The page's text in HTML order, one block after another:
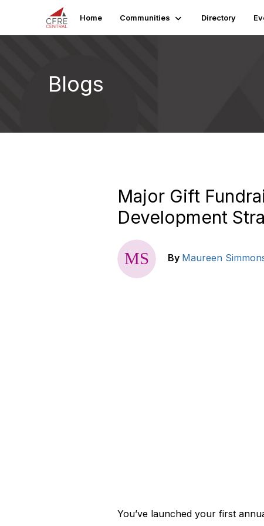
Home Communities Directory
Blogs
Major Gift
Development
By Maureen
You’ve launched your first